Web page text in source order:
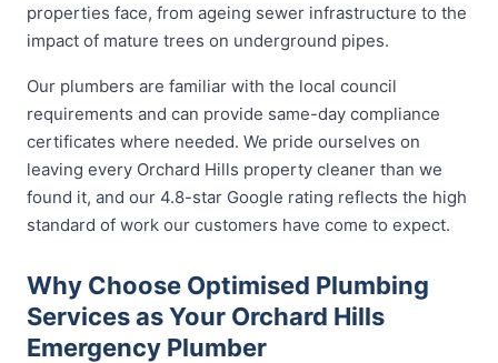
properties face, from ageing sewer infrastructure to the
impact of mature trees on underground pipes.
Our plumbers are familiar with the local council
requirements and can provide same-day compliance
certificates where needed. We pride ourselves on
leaving every Orchard Hills property cleaner than we
found it, and our 4.8-star Google rating reflects the high
standard of work our customers have come to expect.
Why Choose Optimised Plumbing
Services as Your Orchard Hills
Emergency Plumber